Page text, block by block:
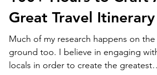
100+ Hours to Craft A
Great Travel Itinerary
Much of my research happens on the